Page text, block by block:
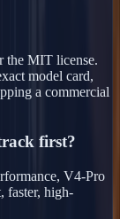
the MIT license.
model card,
a commercial
first?
V4-Pro
faster, high-